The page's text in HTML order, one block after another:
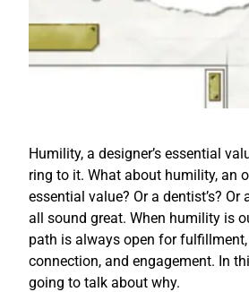
Humility, a designer’s essential
ring to it. What about humility, an
essential value? Or a dentist’s? Or
all sound great. When humility is
path is always open for
connection, and engagement. In
going to talk about why.